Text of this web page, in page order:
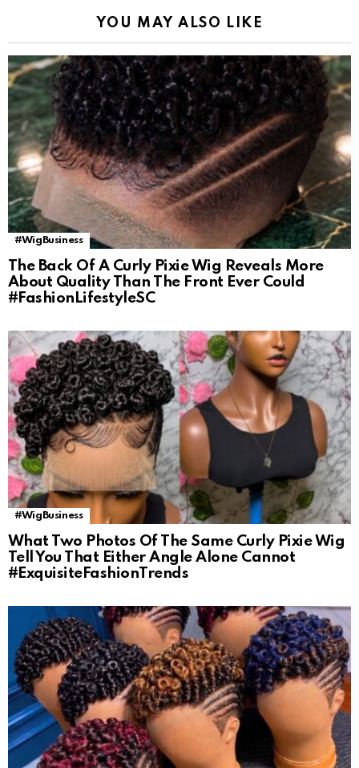
YOU MAY ALSO LIKE
#WigBusiness
The Back Of A Curly Pixie Wig Reveals More
About Quality Than The Front Ever Could
#FashionLifestyleSC
#WigBusiness
What Two Photos Of The Same Curly Pixie Wig
Tell You That Either Angle Alone Cannot
#ExquisiteFashionTrends